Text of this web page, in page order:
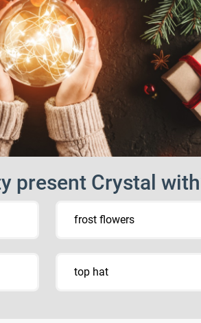
present Crystal
frost flowers
top hat